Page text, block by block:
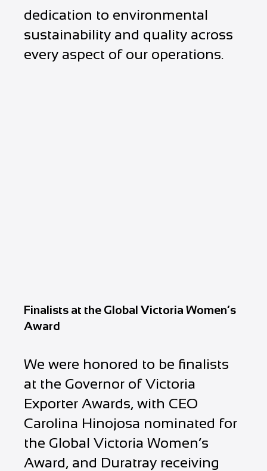
dedication to environmental
sustainability and quality across
every aspect of our operations.
Finalists at the Global Victoria Women’s
Award
We were honored to be finalists
at the Governor of Victoria
Exporter Awards, with CEO
Carolina Hinojosa nominated for
the Global Victoria Women’s
Award, and Duratray receiving